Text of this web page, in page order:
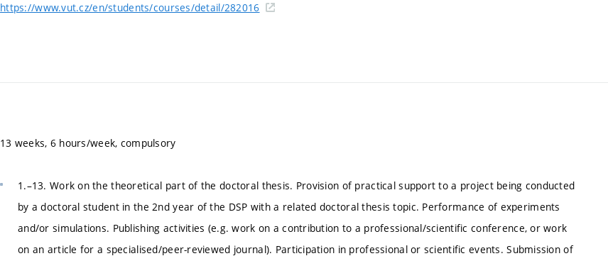
https://www.vut.cz/en/students/courses/detail/282016
13 weeks, 6 hours/week, compulsory
1.–13. Work on the theoretical part of the doctoral thesis. Provision of practical support to a project being conducted
by a doctoral student in the 2nd year of the DSP with a related doctoral thesis topic. Performance of experiments
and/or simulations. Publishing activities (e.g. work on a contribution to a professional/scientific conference, or work
on an article for a specialised/peer-reviewed journal). Participation in professional or scientific events. Submission of